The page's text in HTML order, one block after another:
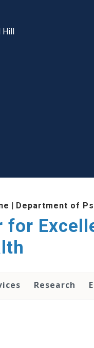
Hill
| Department of
for
Research